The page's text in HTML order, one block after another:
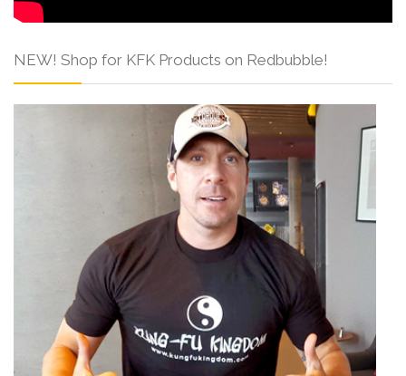
NEW! Shop for KFK Products on Redbubble!